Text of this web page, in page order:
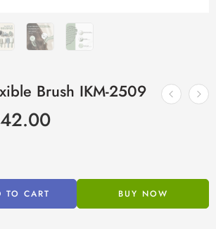
Brush IKM-2509
TO CART BUY NOW